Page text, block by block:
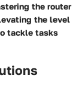
the router
the level
tackle tasks